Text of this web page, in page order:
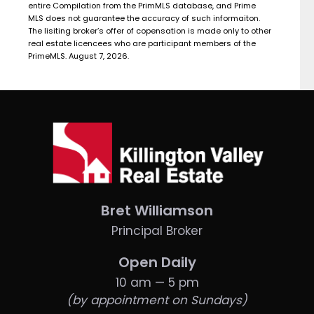
entire Compilation from the PrimMLS database, and Prime
MLS does not guarantee the accuracy of such informaiton.
The lisiting broker’s offer of copensation is made only to other
real estate licencees who are participant members of the
PrimeMLS. August 7, 2026.
Bret Williamson
Principal Broker
Open Daily
10 am — 5 pm
(by appointment on Sundays)